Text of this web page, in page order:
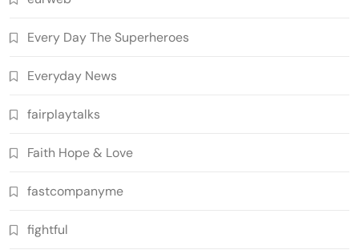
Every Day The Superheroes
Everyday News
fairplaytalks
Faith Hope & Love
fastcompanyme
fightful